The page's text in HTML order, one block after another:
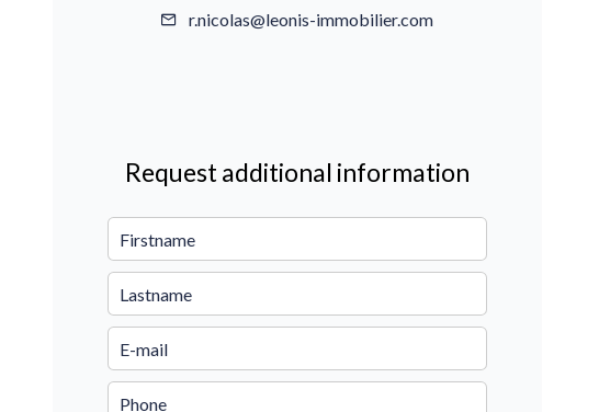
r.nicolas@leonis-immobilier.com
Request additional information